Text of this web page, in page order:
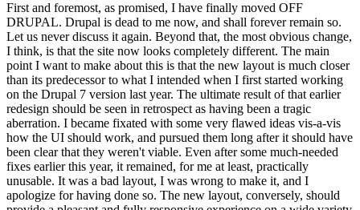
First and foremost, as promised, I have finally moved OFF
DRUPAL. Drupal is dead to me now, and shall forever remain so.
Let us never discuss it again. Beyond that, the most obvious change,
I think, is that the site now looks completely different. The main
point I want to make about this is that the new layout is much closer
than its predecessor to what I intended when I first started working
on the Drupal 7 version last year. The ultimate result of that earlier
redesign should be seen in retrospect as having been a tragic
aberration. I became fixated with some very flawed ideas vis-a-vis
how the UI should work, and pursued them long after it should have
been clear that they weren't viable. Even after some much-needed
fixes earlier this year, it remained, for me at least, practically
unusable. It was a bad layout, I was wrong to make it, and I
apologize for having done so. The new layout, conversely, should